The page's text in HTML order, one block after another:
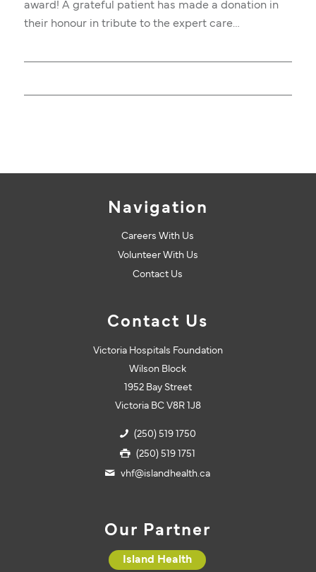
award! A grateful patient has made a donation in
their honour in tribute to the expert care…
Navigation
Careers With Us
Volunteer With Us
Contact Us
Contact Us
Victoria Hospitals Foundation
Wilson Block
1952 Bay Street
Victoria BC V8R 1J8
(250) 519 1750
(250) 519 1751
vhf@islandhealth.ca
Our Partner
Island Health